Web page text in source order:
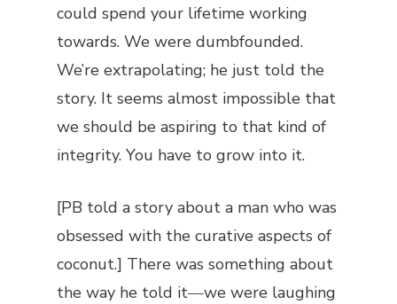
could spend your lifetime working
towards. We were dumbfounded.
We’re extrapolating; he just told the
story. It seems almost impossible that
we should be aspiring to that kind of
integrity. You have to grow into it.
[PB told a story about a man who was
obsessed with the curative aspects of
coconut.] There was something about
the way he told it―we were laughing